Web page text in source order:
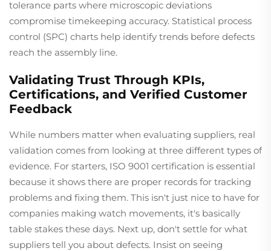
tolerance parts where microscopic deviations
compromise timekeeping accuracy. Statistical process
control (SPC) charts help identify trends before defects
reach the assembly line.
Validating Trust Through KPIs,
Certifications, and Verified Customer
Feedback
While numbers matter when evaluating suppliers, real
validation comes from looking at three different types of
evidence. For starters, ISO 9001 certification is essential
because it shows there are proper records for tracking
problems and fixing them. This isn't just nice to have for
companies making watch movements, it's basically
table stakes these days. Next up, don't settle for what
suppliers tell you about defects. Insist on seeing